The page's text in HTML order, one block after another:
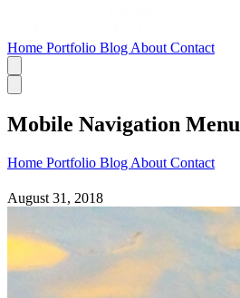
Home Portfolio Blog About Contact
Mobile Navigation Menu
Home Portfolio Blog About Contact
August 31, 2018